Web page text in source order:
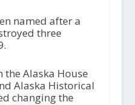
named after a
three
Alaska House
Alaska Historical
changing the